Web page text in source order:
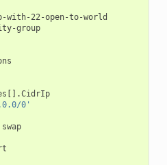
with-22-open-to-world
group
0'
swap